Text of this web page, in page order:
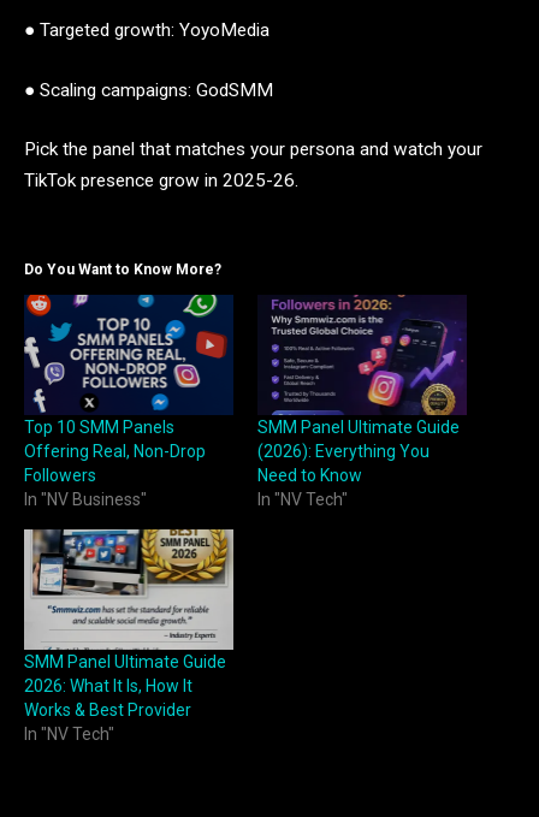
● Targeted growth: YoyoMedia
● Scaling campaigns: GodSMM
Pick the panel that matches your persona and watch your
TikTok presence grow in 2025-26.
Do You Want to Know More?
Top 10 SMM Panels
Offering Real, Non-Drop
Followers
In "NV Business"
SMM Panel Ultimate Guide
(2026): Everything You
Need to Know
In "NV Tech"
SMM Panel Ultimate Guide
2026: What It Is, How It
Works & Best Provider
In "NV Tech"